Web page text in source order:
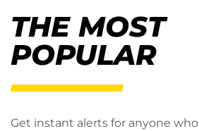
THE MOST
POPULAR
Get instant alerts for anyone who